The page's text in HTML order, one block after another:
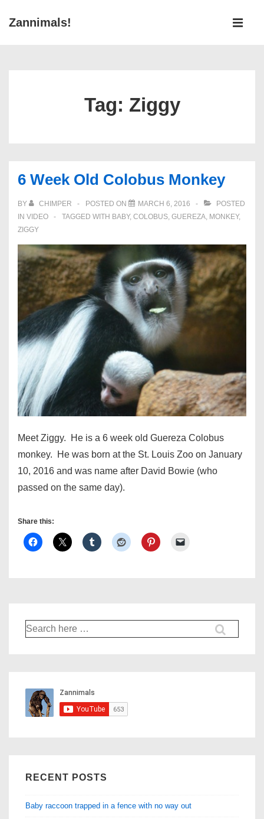
SkipZannimals!
Main
Tag: Ziggy
6 Week Old Colobus Monkey
BY CHIMPER POSTED ON MARCH 6, 2016
POSTED
IN VIDEO TAGGED WITH BABY, COLOBUS, GUEREZA, MONKEY,
ZIGGY
Meet Ziggy. He is a 6 week old Guereza Colobus
monkey. He was born at the St. Louis Zoo on January
10, 2016 and was name after David Bowie (who
passed on the same day).
Share this:
Search
for:
RECENT POSTS
Baby raccoon trapped in a fence with no way out